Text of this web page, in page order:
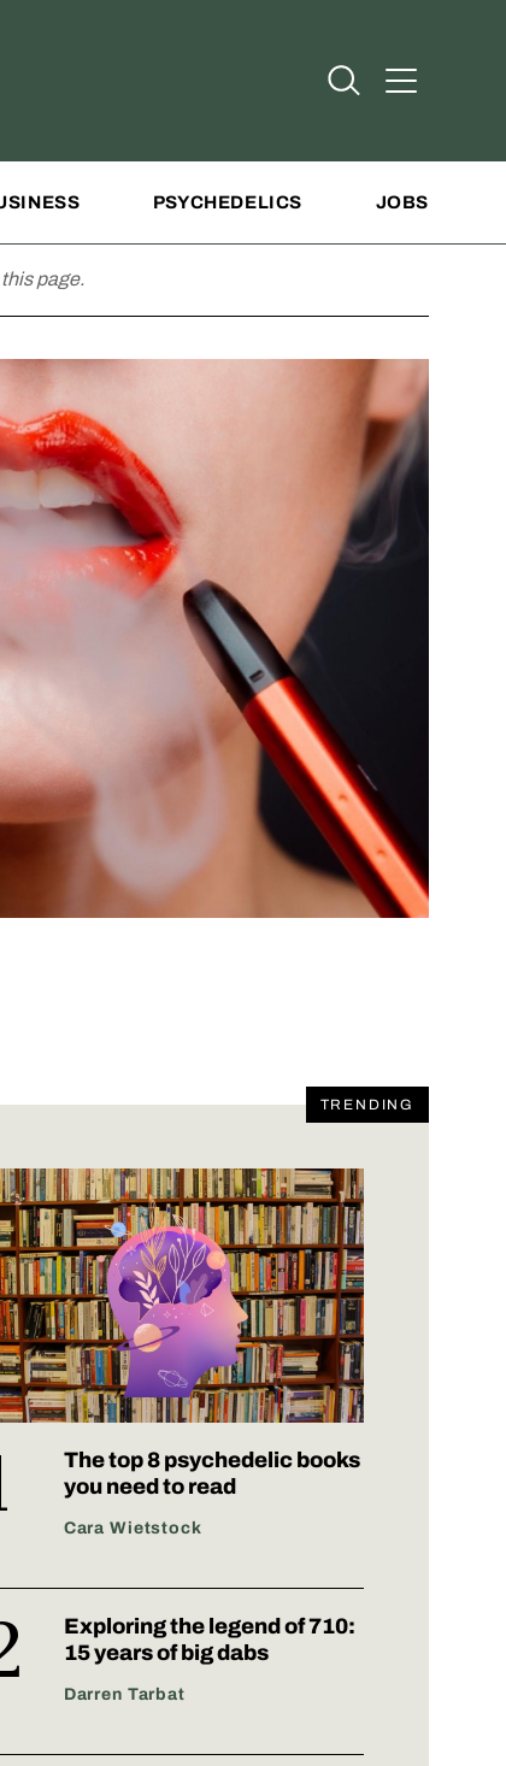
Open Search
Open
PSYCHEDELICS JOBS
page.
TRENDING
The top 8 psychedelic books
you need to read
Cara Wietstock
Exploring the legend of 710:
15 years of big dabs
Darren Tarbat